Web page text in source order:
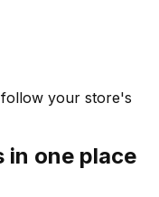
your store's
in one place